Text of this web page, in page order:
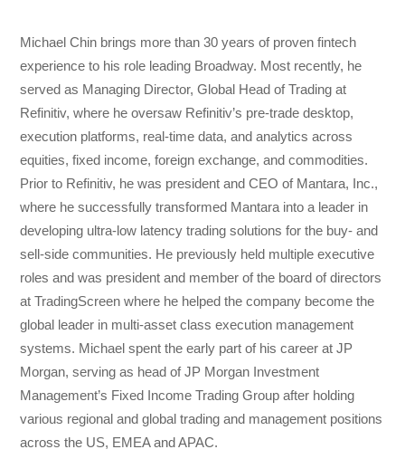
Michael Chin brings more than 30 years of proven fintech
experience to his role leading Broadway. Most recently, he
served as Managing Director, Global Head of Trading at
Refinitiv, where he oversaw Refinitiv’s pre-trade desktop,
execution platforms, real-time data, and analytics across
equities, fixed income, foreign exchange, and commodities.
Prior to Refinitiv, he was president and CEO of Mantara, Inc.,
where he successfully transformed Mantara into a leader in
developing ultra-low latency trading solutions for the buy- and
sell-side communities. He previously held multiple executive
roles and was president and member of the board of directors
at TradingScreen where he helped the company become the
global leader in multi-asset class execution management
systems. Michael spent the early part of his career at JP
Morgan, serving as head of JP Morgan Investment
Management’s Fixed Income Trading Group after holding
various regional and global trading and management positions
across the US, EMEA and APAC.